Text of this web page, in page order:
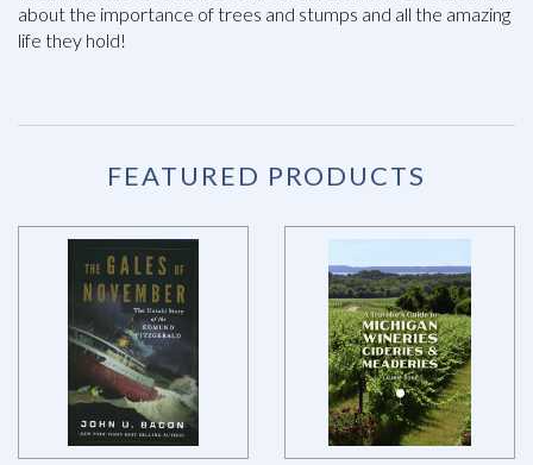
about the importance of trees and stumps and all the amazing
life they hold!
FEATURED PRODUCTS